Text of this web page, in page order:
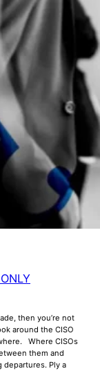
then you’re not
around the CISO
Where CISOs
them and
Ply a